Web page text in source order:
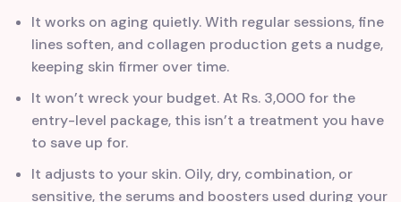
It works on aging quietly. With regular sessions, fine
lines soften, and collagen production gets a nudge,
keeping skin firmer over time.
It won’t wreck your budget. At Rs. 3,000 for the
entry-level package, this isn’t a treatment you have
to save up for.
It adjusts to your skin. Oily, dry, combination, or
sensitive, the serums and boosters used during your